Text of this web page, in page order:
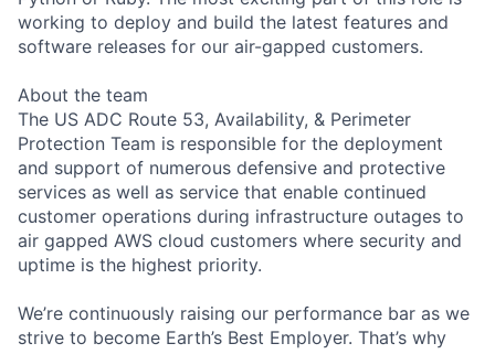
working to deploy and build the latest features and
software releases for our air-gapped customers.
About the team
The US ADC Route 53, Availability, & Perimeter
Protection Team is responsible for the deployment
and support of numerous defensive and protective
services as well as service that enable continued
customer operations during infrastructure outages to
air gapped AWS cloud customers where security and
uptime is the highest priority.
We’re continuously raising our performance bar as we
strive to become Earth’s Best Employer. That’s why